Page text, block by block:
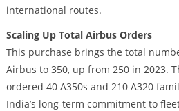
international routes.
Scaling Up Total Airbus Orders
This purchase brings the total
Airbus to 350, up from 250 in 2023.
ordered 40 A350s and 210 A320
India’s long-term commitment to